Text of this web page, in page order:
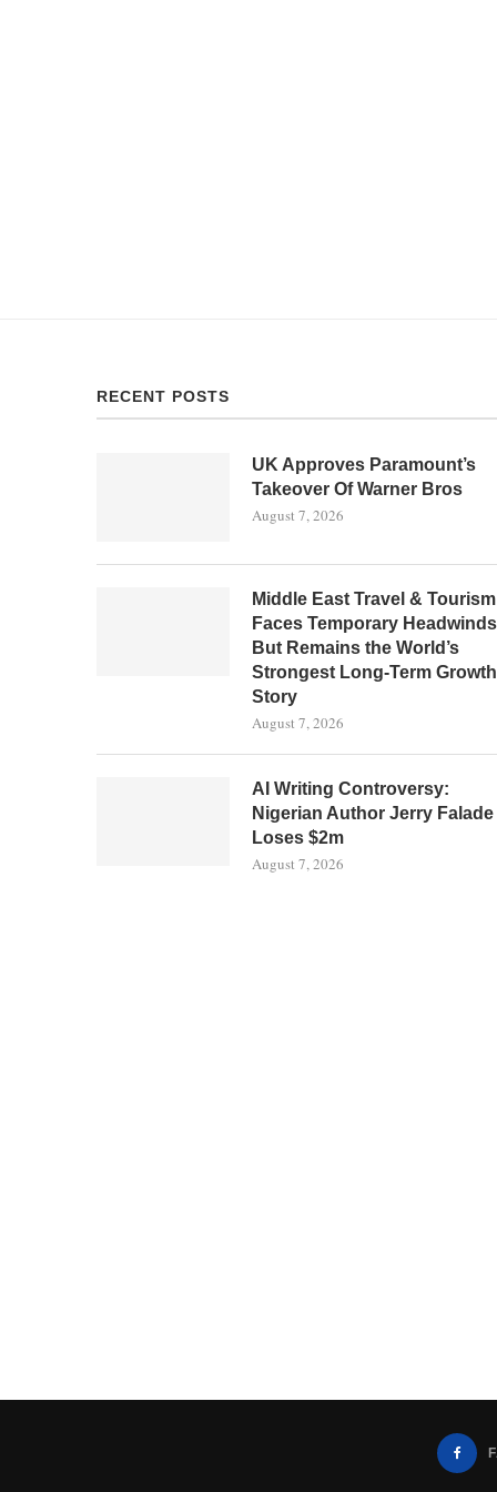
RECENT POSTS
UK Approves Paramount’s
Takeover Of Warner Bros
August 7, 2026
Middle East Travel & Tourism
Faces Temporary Headwinds
But Remains the World’s
Strongest Long-Term Growth
Story
August 7, 2026
AI Writing Controversy:
Nigerian Author Jerry Falade
Loses $2m
August 7, 2026